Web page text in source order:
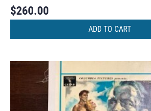
$260.00
ADD TO CART